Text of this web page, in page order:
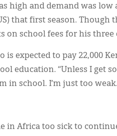
high and demand was low
that first season. Though
on school fees for his three
is expected to pay 22,000
education. “Unless I get
in school. I’m just too
in Africa too sick to